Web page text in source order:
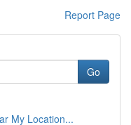
Report Page
Go
My Location...